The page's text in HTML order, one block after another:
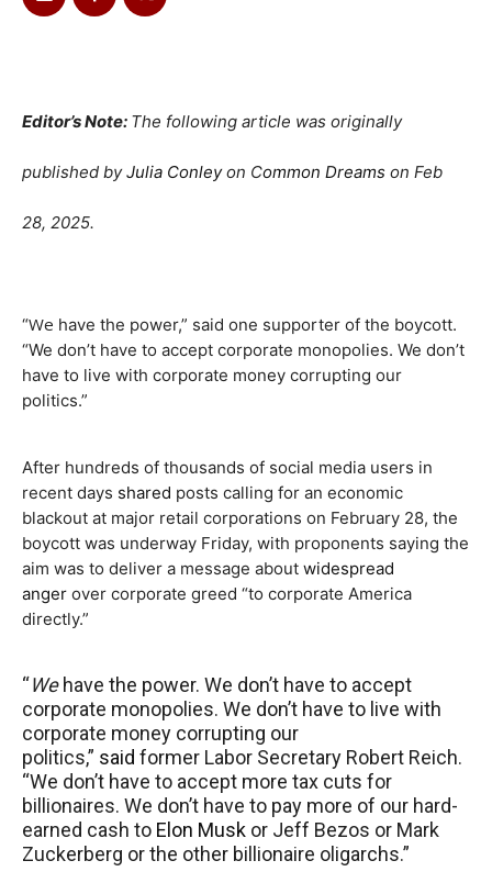
Editor’s Note: The following article was originally
published byJulia Conleyon Common Dreams on Feb
28, 2025.
“We have the power,” said one supporter of the boycott.
“We don’t have to accept corporate monopolies. We don’t
have to live with corporate money corrupting our
politics.”
After hundreds of thousands of social media users in
recent days shared posts calling for an economic
blackout at major retail corporations on February 28, the
boycott was underway Friday, with proponents saying the
aim was to deliver a message about widespread
anger over corporate greed “to corporate America
directly.”
“Wehave the power. We don’t have to accept
corporate monopolies. We don’t have to live with
corporate money corrupting our
politics,” said former Labor Secretary Robert Reich.
“We don’t have to accept more tax cuts for
billionaires. We don’t have to pay more of our hard-
earned cash to Elon Musk or Jeff Bezos or Mark
Zuckerberg or the other billionaire oligarchs.”